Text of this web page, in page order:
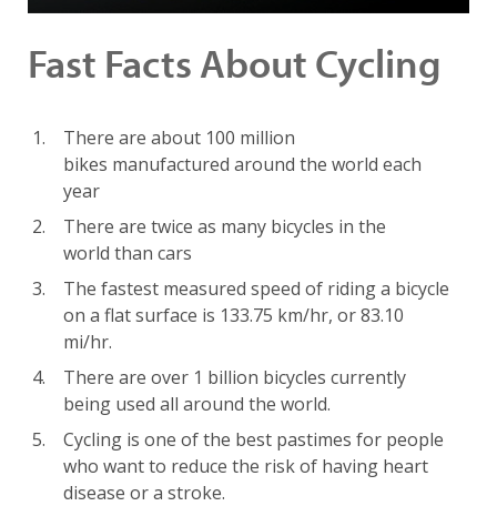
Fast Facts About Cycling
There are about 100 million
bikes manufactured around the world each
year
There are twice as many bicycles in the
world than cars
The fastest measured speed of riding a bicycle
on a flat surface is 133.75 km/hr, or 83.10
mi/hr.
There are over 1 billion bicycles currently
being used all around the world.
Cycling is one of the best pastimes for people
who want to reduce the risk of having heart
disease or a stroke.